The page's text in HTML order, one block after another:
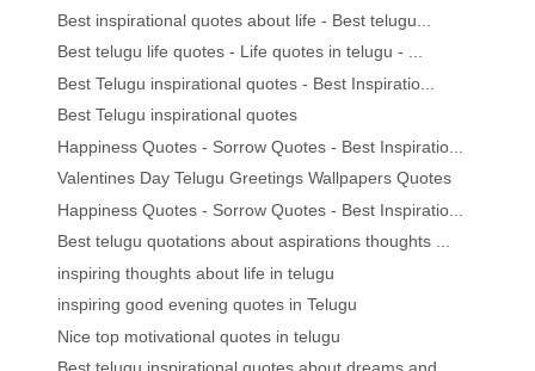
Best inspirational quotes about life - Best telugu...
Best telugu life quotes - Life quotes in telugu - ...
Best Telugu inspirational quotes - Best Inspiratio...
Best Telugu inspirational quotes
Happiness Quotes - Sorrow Quotes - Best Inspiratio...
Valentines Day Telugu Greetings Wallpapers Quotes
Happiness Quotes - Sorrow Quotes - Best Inspiratio...
Best telugu quotations about aspirations thoughts ...
inspiring thoughts about life in telugu
inspiring good evening quotes in Telugu
Nice top motivational quotes in telugu